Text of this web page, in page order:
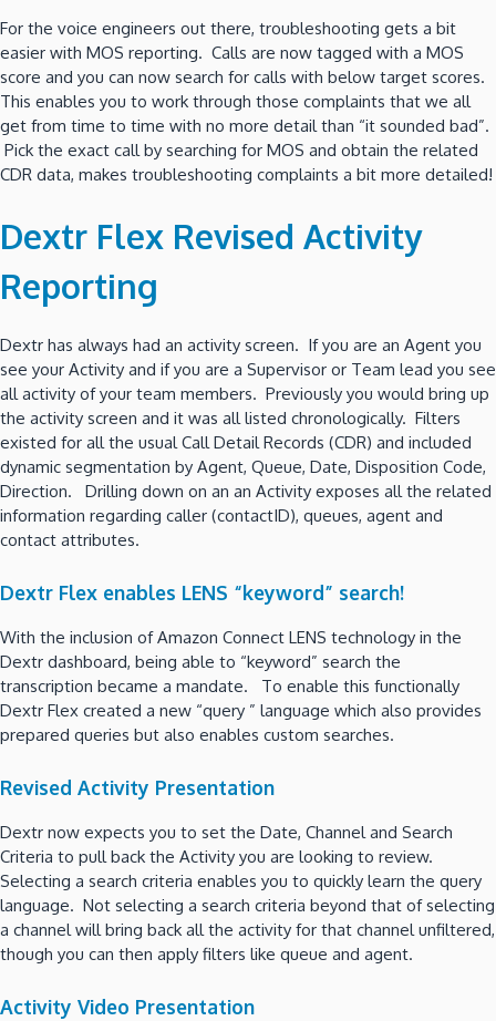
For the voice engineers out there, troubleshooting gets a bit
easier with MOS reporting. Calls are now tagged with a MOS
score and you can now search for calls with below target scores.
This enables you to work through those complaints that we all
get from time to time with no more detail than “it sounded bad”.
Pick the exact call by searching for MOS and obtain the related
CDR data, makes troubleshooting complaints a bit more detailed!
Dextr Flex Revised Activity
Reporting
Dextr has always had an activity screen. If you are an Agent you
see your Activity and if you are a Supervisor or Team lead you see
all activity of your team members. Previously you would bring up
the activity screen and it was all listed chronologically. Filters
existed for all the usual Call Detail Records (CDR) and included
dynamic segmentation by Agent, Queue, Date, Disposition Code,
Direction. Drilling down on an an Activity exposes all the related
information regarding caller (contactID), queues, agent and
contact attributes.
Dextr Flex enables LENS “keyword” search!
With the inclusion of Amazon Connect LENS technology in the
Dextr dashboard, being able to “keyword” search the
transcription became a mandate. To enable this functionally
Dextr Flex created a new “query ” language which also provides
prepared queries but also enables custom searches.
Revised Activity Presentation
Dextr now expects you to set the Date, Channel and Search
Criteria to pull back the Activity you are looking to review.
Selecting a search criteria enables you to quickly learn the query
language. Not selecting a search criteria beyond that of selecting
a channel will bring back all the activity for that channel unfiltered,
though you can then apply filters like queue and agent.
Activity Video Presentation